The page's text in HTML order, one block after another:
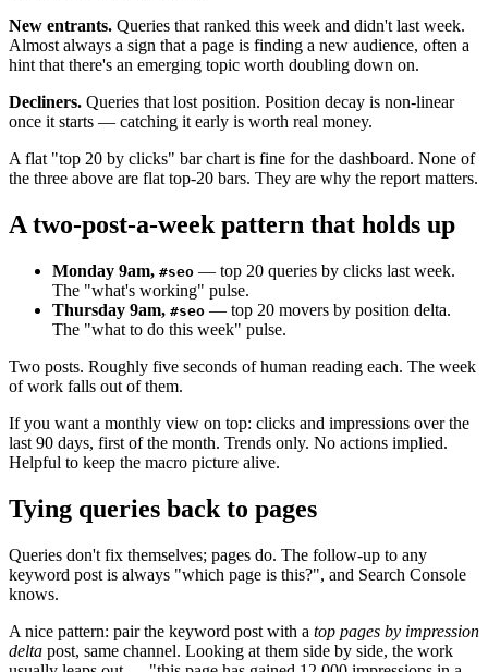
New entrants. Queries that ranked this week and didn't last week.
Almost always a sign that a page is finding a new audience, often a
hint that there's an emerging topic worth doubling down on.
Decliners. Queries that lost position. Position decay is non-linear
once it starts — catching it early is worth real money.
A flat "top 20 by clicks" bar chart is fine for the dashboard. None of
the three above are flat top-20 bars. They are why the report matters.
A two-post-a-week pattern that holds up
Monday 9am, #seo — top 20 queries by clicks last week.
The "what's working" pulse.
Thursday 9am, #seo — top 20 movers by position delta.
The "what to do this week" pulse.
Two posts. Roughly five seconds of human reading each. The week
of work falls out of them.
If you want a monthly view on top: clicks and impressions over the
last 90 days, first of the month. Trends only. No actions implied.
Helpful to keep the macro picture alive.
Tying queries back to pages
Queries don't fix themselves; pages do. The follow-up to any
keyword post is always "which page is this?", and Search Console
knows.
A nice pattern: pair the keyword post with a top pages by impression
delta post, same channel. Looking at them side by side, the work